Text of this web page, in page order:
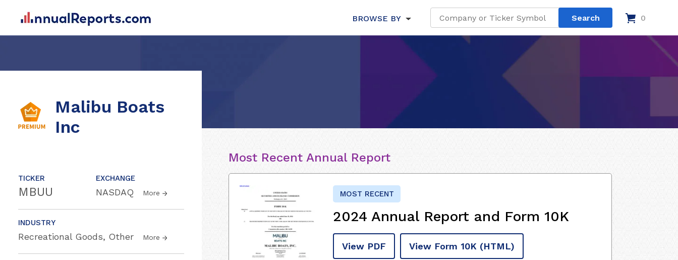
BROWSE BY 0
Malibu Boats
Inc
TICKER
MBUU
EXCHANGE
NASDAQ More
INDUSTRY
Recreational Goods, Other More
Most Recent Annual Report
MOST RECENT
2024 Annual Report and Form 10K
View PDF View Form 10K (HTML)